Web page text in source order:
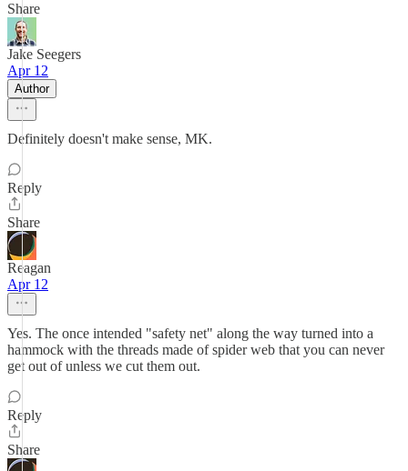
Share
Jake Seegers
Apr 12
Author
Definitely doesn't make sense, MK.
Reply
Share
Reagan
Apr 12
Yes. The once intended "safety net" along the way turned into a
hammock with the threads made of spider web that you can never
get out of unless we cut them out.
Reply
Share